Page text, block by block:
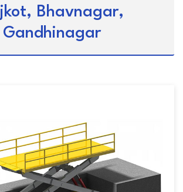
Bhavnagar,
Gandhinagar